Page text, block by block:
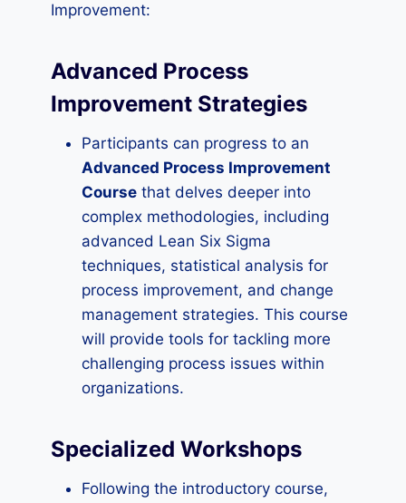
Improvement:
Advanced Process
Improvement Strategies
Participants can progress to an
Advanced Process Improvement
Course that delves deeper into
complex methodologies, including
advanced Lean Six Sigma
techniques, statistical analysis for
process improvement, and change
management strategies. This course
will provide tools for tackling more
challenging process issues within
organizations.
Specialized Workshops
Following the introductory course,